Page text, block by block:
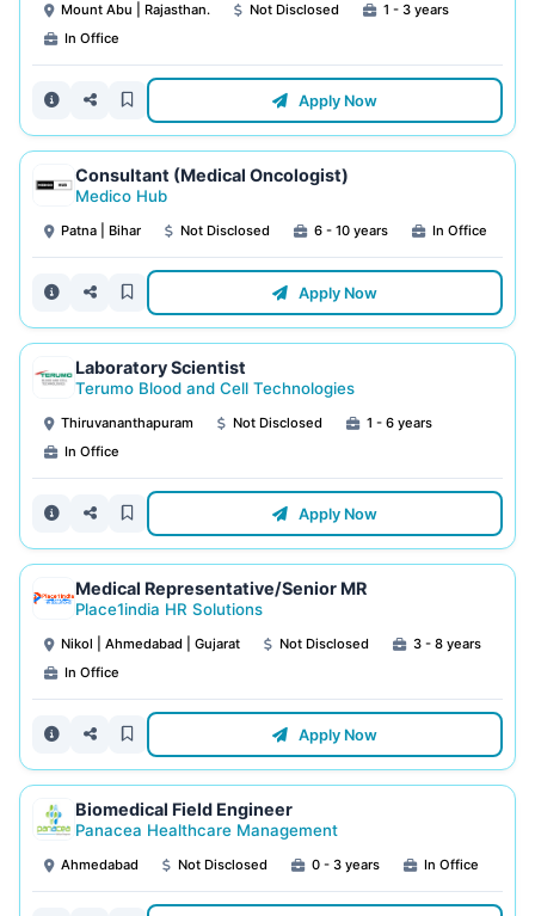
Mount Abu | Rajasthan. Not Disclosed
1 - 3 years
In Office
Apply Now
Consultant (Medical Oncologist)
Medico Hub
Patna | Bihar Not Disclosed 6 - 10 years In Office
Apply Now
Laboratory Scientist
Terumo Blood and Cell Technologies
Thiruvananthapuram Not Disclosed
1 - 6 years
In Office
Apply Now
Medical Representative/Senior MR
Place1india HR Solutions
Nikol | Ahmedabad | Gujarat Not Disclosed
3 - 8 years
In Office
Apply Now
Biomedical Field Engineer
Panacea Healthcare Management
Ahmedabad Not Disclosed 0 - 3 years In Office